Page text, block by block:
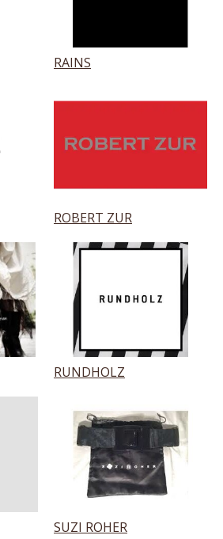
RAINS
ROBERT ZUR
RUNDHOLZ
SUZI ROHER